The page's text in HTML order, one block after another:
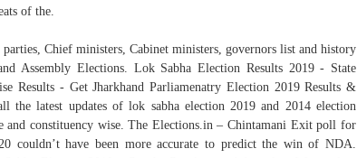
of the.
Chief ministers, Cabinet ministers, governors list and history
Assembly Elections. Lok Sabha Election Results 2019 - State
Results - Get Jharkhand Parliamenatry Election 2019 Results &
the latest updates of lok sabha election 2019 and 2014 election
and constituency wise. The Elections.in – Chintamani Exit poll for
couldn’t have been more accurate to predict the win of NDA.